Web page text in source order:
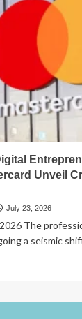
Unveil
July 23, 2026
The
a seismic